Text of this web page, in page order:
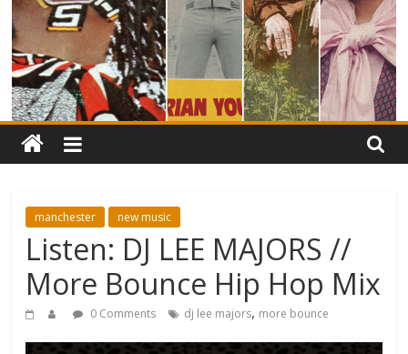
manchester new music
Listen: DJ LEE MAJORS //
More Bounce Hip Hop Mix
0 Comments dj lee majors, more bounce